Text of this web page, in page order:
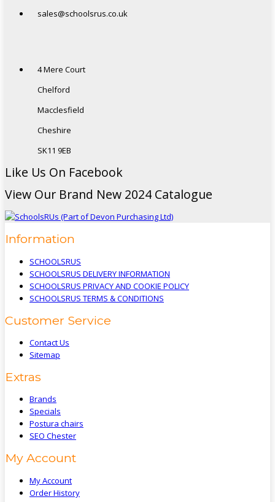
sales@schoolsrus.co.uk
4 Mere Court
Chelford
Macclesfield
Cheshire
SK11 9EB
Like Us On Facebook
View Our Brand New 2024 Catalogue
Information
SCHOOLSRUS
SCHOOLSRUS DELIVERY INFORMATION
SCHOOLSRUS PRIVACY AND COOKIE POLICY
SCHOOLSRUS TERMS & CONDITIONS
Customer Service
Contact Us
Sitemap
Extras
Brands
Specials
Postura chairs
SEO Chester
My Account
My Account
Order History